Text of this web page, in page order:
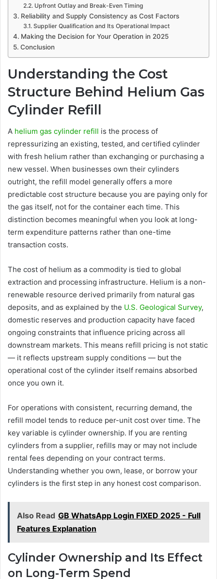
Upfront Outlay and Break-Even Timing
Reliability and Supply Consistency as Cost Factors
Supplier Qualification and Its Operational Impact
Making the Decision for Your Operation in 2025
Conclusion
Understanding the Cost
Structure Behind Helium Gas
Cylinder Refill
A helium gas cylinder refill is the process of
repressurizing an existing, tested, and certified cylinder
with fresh helium rather than exchanging or purchasing a
new vessel. When businesses own their cylinders
outright, the refill model generally offers a more
predictable cost structure because you are paying only for
the gas itself, not for the container each time. This
distinction becomes meaningful when you look at long-
term expenditure patterns rather than one-time
transaction costs.
The cost of helium as a commodity is tied to global
extraction and processing infrastructure. Helium is a non-
renewable resource derived primarily from natural gas
deposits, and as explained by the U.S. Geological Survey,
domestic reserves and production capacity have faced
ongoing constraints that influence pricing across all
downstream markets. This means refill pricing is not static
— it reflects upstream supply conditions — but the
operational cost of the cylinder itself remains absorbed
once you own it.
For operations with consistent, recurring demand, the
refill model tends to reduce per-unit cost over time. The
key variable is cylinder ownership. If you are renting
cylinders from a supplier, refills may or may not include
rental fees depending on your contract terms.
Understanding whether you own, lease, or borrow your
cylinders is the first step in any honest cost comparison.
Also Read GB WhatsApp Login FIXED 2025 - Full
Features Explanation
Cylinder Ownership and Its Effect
on Long-Term Spend